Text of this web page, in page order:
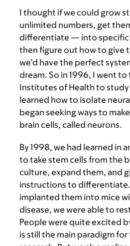
I thought if we could grow
unlimited numbers, get
differentiate — into specific
then figure out how to give
we’d have the perfect
dream. So in 1996, I went
Institutes of Health to study
learned how to isolate
began seeking ways to
brain cells, called neurons.
By 1998, we had learned in
to take stem cells from the
culture, expand them, and
instructions to
implanted them into mice
disease, we were able to
People were quite excited
is still the main paradigm